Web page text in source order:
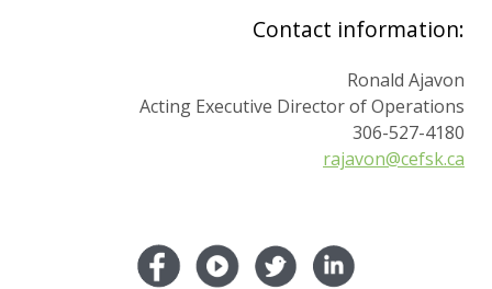
Contact information:
Ronald Ajavon
Acting Executive Director of Operations
306-527-4180
rajavon@cefsk.ca